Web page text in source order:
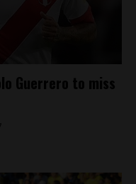
Guerrero to miss